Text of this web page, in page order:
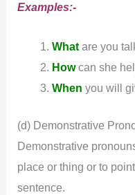
Examples:-
Whatare you
Howcan she
When you will
(d) Demonstrative
Demonstrative
place or thing or to
sentence.